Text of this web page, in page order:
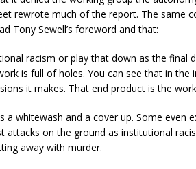
rewrote much of the report. The same
Tony Sewell’s foreword and that:
racism or play that down as the final
is full of holes. You can see that in the
it makes. That end product is the
a whitewash and a cover up. Some even
attacks on the ground as institutional
away with murder.